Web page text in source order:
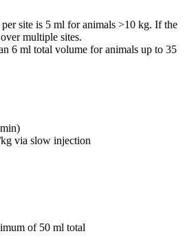
site is 5 ml for animals >10 kg. If the
multiple sites.
6 ml total volume for animals up to 35
via slow injection
of 50 ml total